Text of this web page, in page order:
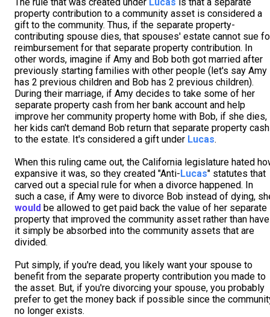
property contribution to a community asset is considered a
gift to the community. Thus, if the separate property-
contributing spouse dies, that spouses' estate cannot sue
reimbursement for that separate property contribution. In
other words, imagine if Amy and Bob both got married after
previously starting families with other people (let's say Amy
has 2 previous children and Bob has 2 previous children).
During their marriage, if Amy decides to take some of her
separate property cash from her bank account and help
improve her community property home with Bob, if she dies,
her kids can't demand Bob return that separate property cash
to the estate. It's considered a gift under Lucas.
When this ruling came out, the California legislature hated
expansive it was, so they created "Anti-Lucas" statutes that
carved out a special rule for when a divorce happened. In
such a case, if Amy were to divorce Bob instead of dying,
would be allowed to get paid back the value of her separate
property that improved the community asset rather than have
it simply be absorbed into the community assets that are
divided.
Put simply, if you're dead, you likely want your spouse to
benefit from the separate property contribution you made to
the asset. But, if you're divorcing your spouse, you probably
prefer to get the money back if possible since the
no longer exists.